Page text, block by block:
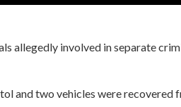
allegedly involved in separate
and two vehicles were recovered